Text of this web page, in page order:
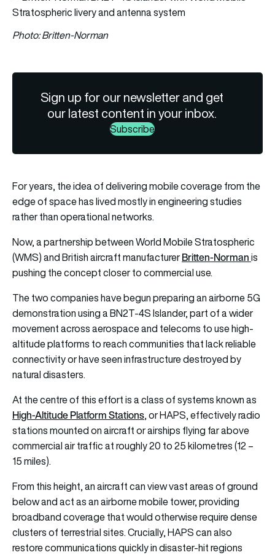
Photo: Britten-Norman
Sign up for our newsletter and get
our latest content in your inbox.
Subscribe
For years, the idea of delivering mobile coverage from the
edge of space has lived mostly in engineering studies
rather than operational networks.
Now, a partnership between World Mobile Stratospheric
(WMS) and British aircraft manufacturerBritten-Normanis
pushing the concept closer to commercial use.
The two companies have begun preparing an airborne 5G
demonstration using a BN2T-4S Islander, part of a wider
movement across aerospace and telecoms to use high-
altitude platforms to reach communities that lack reliable
connectivity or have seen infrastructure destroyed by
natural disasters.
At the centre of this effort is a class of systems known as
High-Altitude Platform Stations, or HAPS, effectively radio
stations mounted on aircraft or airships flying far above
commercial air traffic at roughly 20 to 25 kilometres (12 –
15 miles).
From this height, an aircraft can view vast areas of ground
below and act as an airborne mobile tower, providing
broadband coverage that would otherwise require dense
clusters of terrestrial sites. Crucially, HAPS can also
restore communications quickly in disaster-hit regions